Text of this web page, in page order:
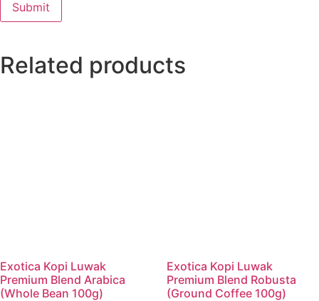
Related products
Exotica Kopi Luwak
Premium Blend Arabica
(Whole Bean 100g)
Exotica Kopi Luwak
Premium Blend Robusta
(Ground Coffee 100g)